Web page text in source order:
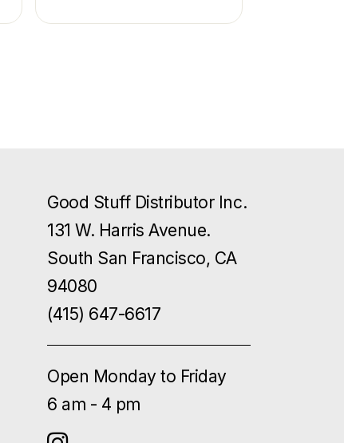
Good Stuff Distributor Inc.
131 W. Harris Avenue.
South San Francisco, CA
94080
(415) 647-6617
Open Monday to Friday
6 am - 4 pm